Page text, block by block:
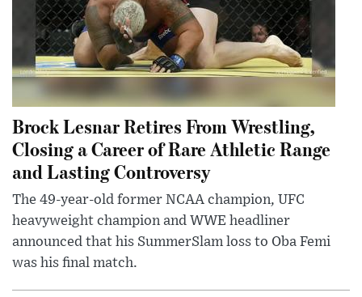
Brock Lesnar Retires From Wrestling,
Closing a Career of Rare Athletic Range
and Lasting Controversy
The 49-year-old former NCAA champion, UFC
heavyweight champion and WWE headliner
announced that his SummerSlam loss to Oba Femi
was his final match.